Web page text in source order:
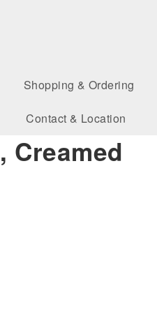
Shopping & Ordering
Contact & Location
Creamed